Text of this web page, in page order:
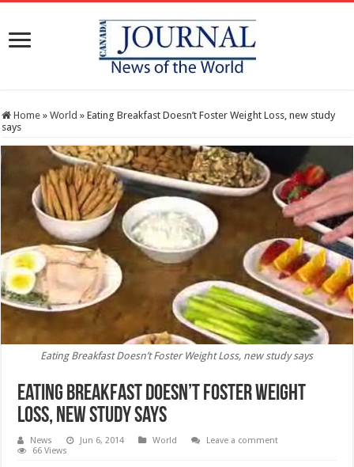
Home » World » Eating Breakfast Doesn’t Foster Weight Loss, new study
says
Eating Breakfast Doesn’t Foster Weight Loss, new study says
Eating Breakfast Doesn’t Foster Weight
Loss, new study says
News Jun 6, 2014 World
Leave a comment
66 Views